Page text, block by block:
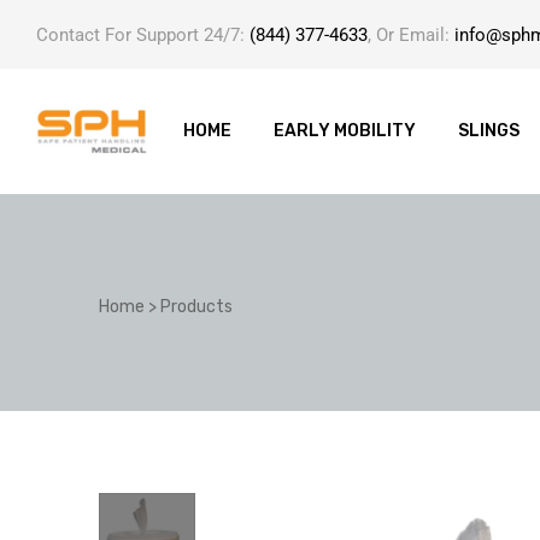
Contact For Support 24/7: (844) 377-4633, Or Email:
HOME EARLY MOBILITY SLINGS
Home >Products